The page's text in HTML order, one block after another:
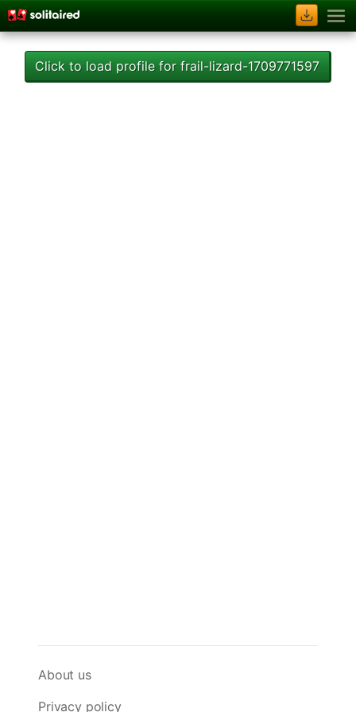
Click to load profile for frail-lizard-1709771597
About us
Privacy policy